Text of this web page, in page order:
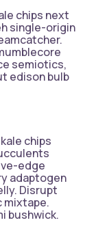
chips next
single-origin
semiotics,
edison bulb
chips
edge
adaptogen
Disrupt
mixtape.
bushwick.